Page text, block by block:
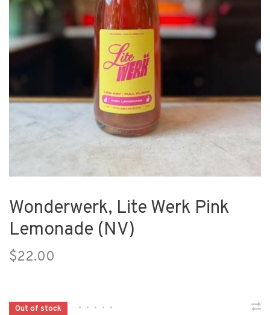
Wonderwerk, Lite Werk Pink
Lemonade (NV)
$22.00
Out of stock • • • • •